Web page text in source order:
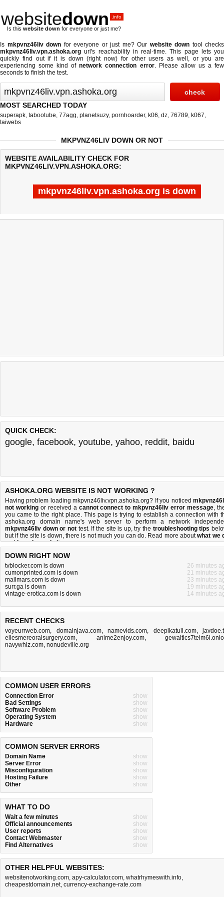
websitedown .info
Is this website down for everyone or just me?
Is mkpvnz46liv down for everyone or just me? Our website down tool checks
mkpvnz46liv.vpn.ashoka.org url's reachability in real-time. This page lets you
quickly find out if it is down (right now) for other users as well, or you are
experiencing some kind ofnetwork connection error. Please allow us a few
seconds to finish the test.
MOST SEARCHED TODAY
superapk, tabootube, 77agg, planetsuzy, pornhoarder, k06, dz, 76789, k067,
taiwebs
MKPVNZ46LIV DOWN OR NOT
WEBSITE AVAILABILITY CHECK FOR
MKPVNZ46LIV.VPN.ASHOKA.ORG:
mkpvnz46liv.vpn.ashoka.org is down
Last updated @ 08/08/2026 16:41:50 Test finished in -0.619
QUICK CHECK:
google, facebook, youtube, yahoo, reddit, baidu
ASHOKA.ORG WEBSITE IS NOT WORKING ?
Having problem loading mkpvnz46liv.vpn.ashoka.org? If you noticed
not workingor received a cannot connect to mkpvnz46liv error message,
you came to the right place. This page is trying to establish a connection with
ashoka.org domain name's web server to perform a network
mkpvnz46liv down or nottest. If the site is up, try the troubleshooting tips
but if the site is down, there is not much you can do. Read more aboutwhat we
andhow do we do it.
DOWN RIGHT NOW
tvblocker.com is down
26 minutes
cumonprinted.com is down
21 minutes
mailmars.com is down
23 minutes
surr.ga is down
19 minutes
vintage-erotica.com is down
14 minutes
RECENT CHECKS
voyeurrweb.com, domainjava.com, namevids.com, deepikatuli.com,
ellesmereoralsurgery.com, anime2enjoy.com,
navywhiz.com, nonudeville.org
COMMON USER ERRORS
Connection Error
show
Bad Settings
show
Software Problem
show
Operating System
show
Hardware
show
COMMON SERVER ERRORS
Domain Name
show
Server Error
show
Misconfiguration
show
Hosting Failure
show
Other
show
WHAT TO DO
Wait a few minutes
show
Official announcements
show
User reports
show
Contact Webmaster
show
Find Alternatives
show
OTHER HELPFUL WEBSITES:
websitenotworking.com, apy-calculator.com, whatrhymeswith.info,
cheapestdomain.net, currency-exchange-rate.com